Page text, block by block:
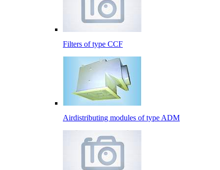
Filters of type CCF
Airdistributing modules of type ADM